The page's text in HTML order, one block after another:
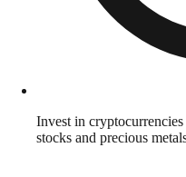
Invest in
stocks and precious